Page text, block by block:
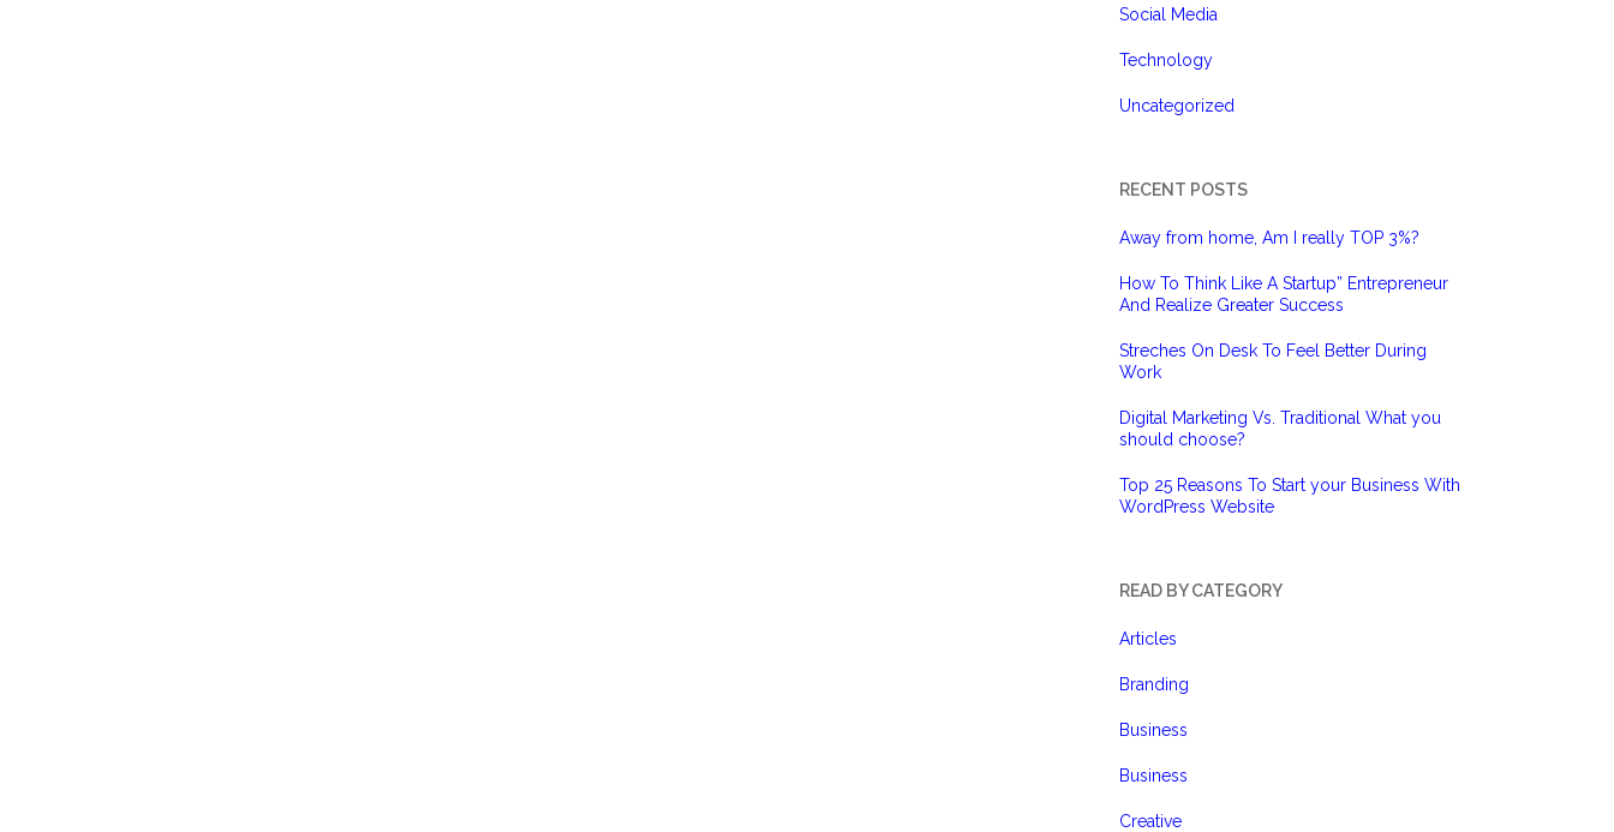
Social Media
Technology
Uncategorized
RECENT POSTS
Away from home, Am I really TOP 3%?
How To Think Like A Startup” Entrepreneur
And Realize Greater Success
Streches On Desk To Feel Better During
Work
Digital Marketing Vs. Traditional What you
should choose?
Top 25 Reasons To Start your Business With
WordPress Website
READ BY CATEGORY
Articles
Branding
Business
Business
Creative